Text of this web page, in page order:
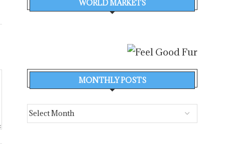
WORLD MARKETS
MONTHLY POSTS